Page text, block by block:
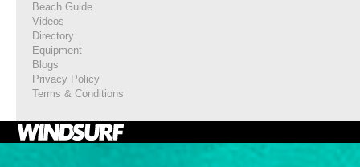
Beach Guide
Videos
Directory
Equipment
Blogs
Privacy Policy
Terms & Conditions